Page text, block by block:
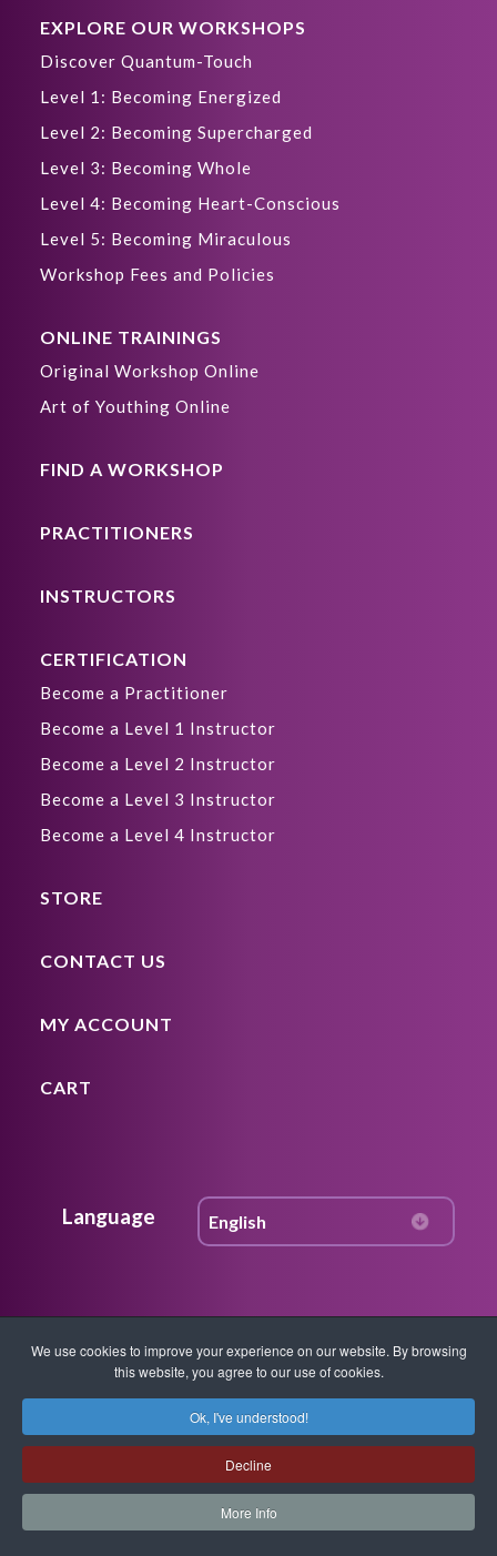
EXPLORE OUR WORKSHOPS
Discover Quantum-Touch
Level 1: Becoming Energized
Level 2: Becoming Supercharged
Level 3: Becoming Whole
Level 4: Becoming Heart-Conscious
Level 5: Becoming Miraculous
Workshop Fees and Policies
ONLINE TRAININGS
Original Workshop Online
Art of Youthing Online
FIND A WORKSHOP
PRACTITIONERS
INSTRUCTORS
CERTIFICATION
Become a Practitioner
Become a Level 1 Instructor
Become a Level 2 Instructor
Become a Level 3 Instructor
Become a Level 4 Instructor
STORE
CONTACT US
MY ACCOUNT
CART
Language
Join Our Community
Get access to Free content, weekly
updates, news on workshops, instruction,
techniques, quantum healing
breakthroughs and more. Get FREE
resources in your inbox.
We use cookies to improve your experience on our website. By browsing
this website, you agree to our use of cookies.
Ok, I've understood!
Decline
More Info